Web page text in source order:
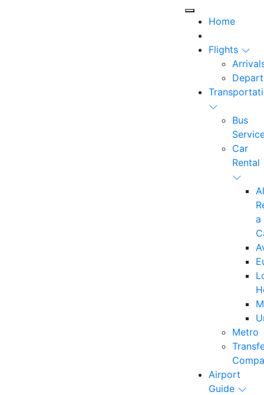
Home
Flights
Bus
Car
Rental
a
Metro
Airport
Guide